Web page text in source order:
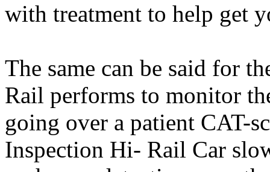
with treatment to help get
The same can be said for
Rail performs to monitor
going over a patient CAT-
Inspection Hi- Rail Car